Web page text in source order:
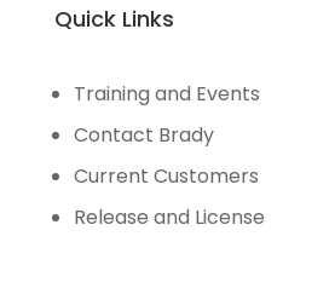
Quick Links
Training and Events
Contact Brady
Current Customers
Release and License